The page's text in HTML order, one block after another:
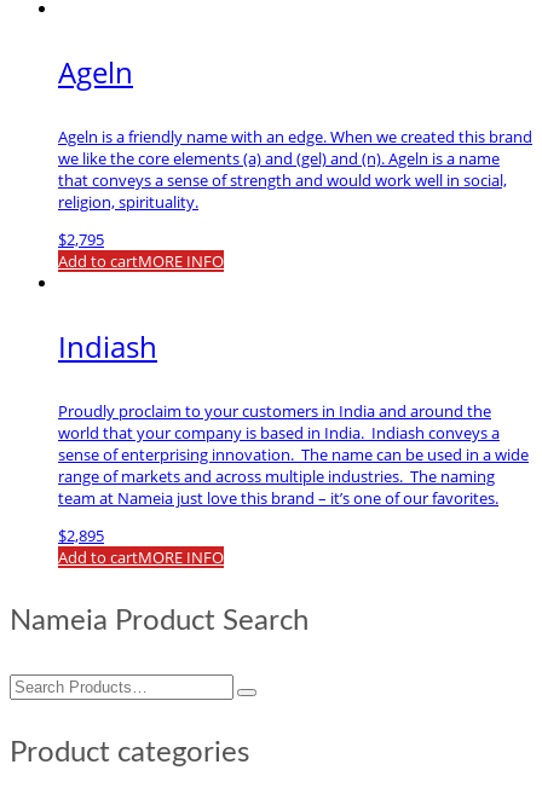
Ageln
Ageln is a friendly name with an edge. When we created this brand
we like the core elements (a) and (gel) and (n). Ageln is a name
that conveys a sense of strength and would work well in social,
religion, spirituality.
$2,795
Add to cartMORE INFO
Indiash
Proudly proclaim to your customers in India and around the
world that your company is based in India. Indiash conveys a
sense of enterprising innovation. The name can be used in a wide
range of markets and across multiple industries. The naming
team at Nameia just love this brand – it’s one of our favorites.
$2,895
Add to cartMORE INFO
Nameia Product Search
Search
for:
Product categories